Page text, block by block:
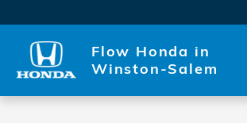
Flow Honda in
Winston-Salem